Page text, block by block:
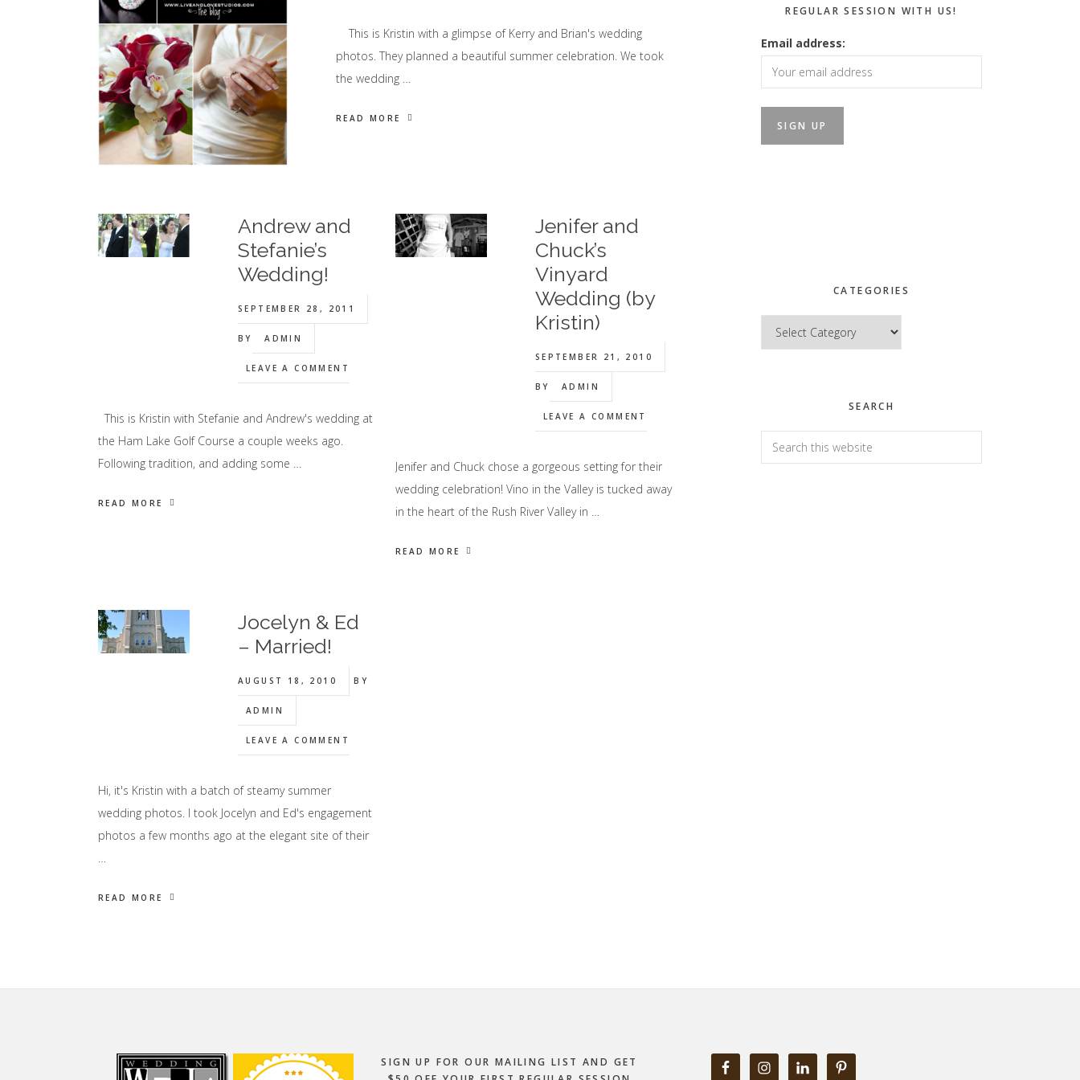
This is Kristin with a glimpse of Kerry and Brian's wedding
photos. They planned a beautiful summer celebration. We took
the wedding …
READ MORE
Andrew and
Stefanie’s
Wedding!
SEPTEMBER 28, 2011
BY ADMIN
LEAVE A COMMENT
This is Kristin with Stefanie and Andrew's wedding at
the Ham Lake Golf Course a couple weeks ago.
Following tradition, and adding some …
READ MORE
Jenifer and
Chuck’s
Vinyard
Wedding (by
Kristin)
SEPTEMBER 21, 2010
BY ADMIN
LEAVE A COMMENT
Jenifer and Chuck chose a gorgeous setting for their
wedding celebration! Vino in the Valley is tucked away
in the heart of the Rush River Valley in …
READ MORE
Jocelyn & Ed
– Married!
AUGUST 18, 2010 BY
ADMIN
LEAVE A COMMENT
Hi, it's Kristin with a batch of steamy summer
wedding photos. I took Jocelyn and Ed's engagement
photos a few months ago at the elegant site of their
…
READ MORE
REGULAR SESSION WITH US!
Email address:
CATEGORIES
Categories
SEARCH
Search
this
SIGN UP FOR OUR MAILING LIST AND GET